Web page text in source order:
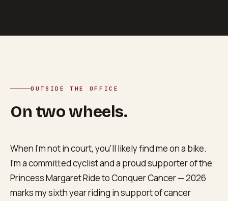
OUTSIDE THE OFFICE
On two wheels.
When I’m not in court, you’ll likely find me on a bike.
I’m a committed cyclist and a proud supporter of the
Princess Margaret Ride to Conquer Cancer — 2026
marks my sixth year riding in support of cancer